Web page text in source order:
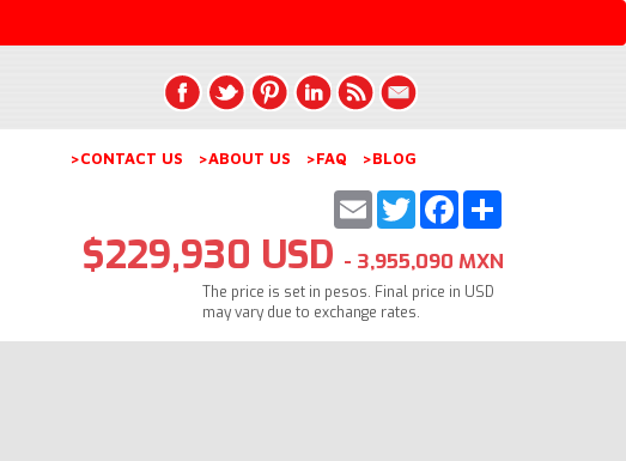
>CONTACT US >ABOUT US >FAQ >BLOG
Share
Facebook
Twitter
Email
$229,930 USD - 3,955,090 MXN
The price is set in pesos. Final price in USD
may vary due to exchange rates.